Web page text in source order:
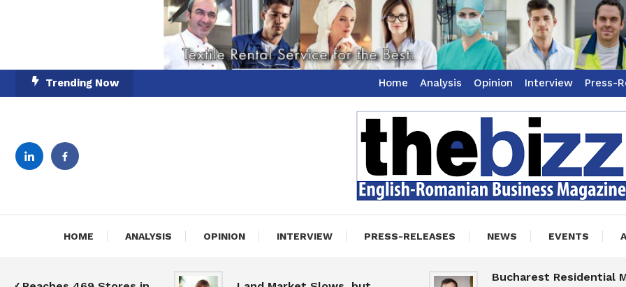
To
Trending Now Home Analysis Opinion Interview Press-
TheBizz
HOME ANALYSIS OPINION INTERVIEW PRESS-RELEASES NEWS EVENTS
Bucharest Residential